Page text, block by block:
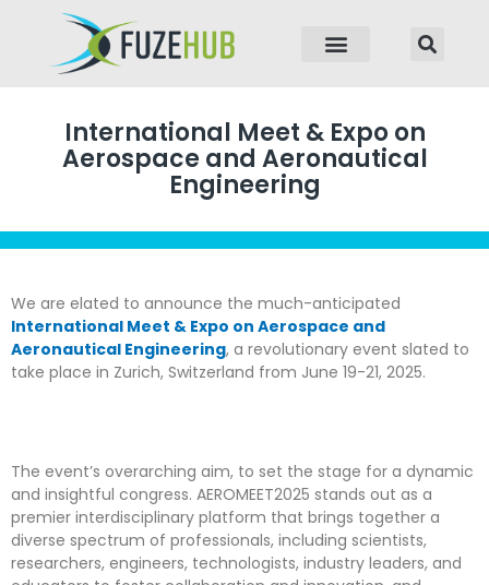
International Meet & Expo on
Aerospace and Aeronautical
Engineering
We are elated to announce the much-anticipated
International Meet & Expo on Aerospace and
Aeronautical Engineering, a revolutionary event slated to
take place in Zurich, Switzerland from June 19-21, 2025.
The event’s overarching aim, to set the stage for a dynamic
and insightful congress. AEROMEET2025 stands out as a
premier interdisciplinary platform that brings together a
diverse spectrum of professionals, including scientists,
researchers, engineers, technologists, industry leaders, and